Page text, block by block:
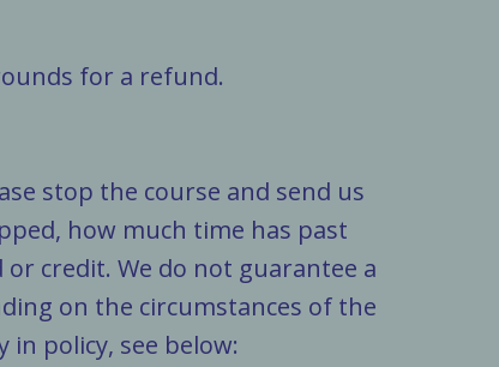
for a refund.
stop the course and send us
how much time has past
credit. We do not guarantee a
on the circumstances of the
policy, see below: